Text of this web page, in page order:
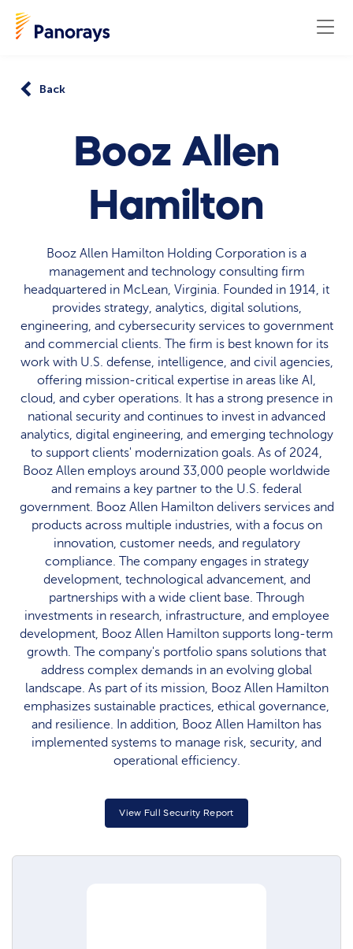
Back
Booz Allen
Hamilton
Booz Allen Hamilton Holding Corporation is a
management and technology consulting firm
headquartered in McLean, Virginia. Founded in 1914, it
provides strategy, analytics, digital solutions,
engineering, and cybersecurity services to government
and commercial clients. The firm is best known for its
work with U.S. defense, intelligence, and civil agencies,
offering mission-critical expertise in areas like AI,
cloud, and cyber operations. It has a strong presence in
national security and continues to invest in advanced
analytics, digital engineering, and emerging technology
to support clients' modernization goals. As of 2024,
Booz Allen employs around 33,000 people worldwide
and remains a key partner to the U.S. federal
government. Booz Allen Hamilton delivers services and
products across multiple industries, with a focus on
innovation, customer needs, and regulatory
compliance. The company engages in strategy
development, technological advancement, and
partnerships with a wide client base. Through
investments in research, infrastructure, and employee
development, Booz Allen Hamilton supports long-term
growth. The company's portfolio spans solutions that
address complex demands in an evolving global
landscape. As part of its mission, Booz Allen Hamilton
emphasizes sustainable practices, ethical governance,
and resilience. In addition, Booz Allen Hamilton has
implemented systems to manage risk, security, and
operational efficiency.
View Full Security Report